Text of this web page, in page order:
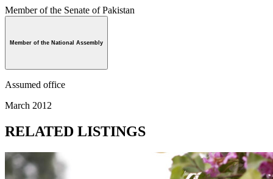
Member of the Senate of Pakistan
Member of the National Assembly
Assumed office
March 2012
RELATED LISTINGS